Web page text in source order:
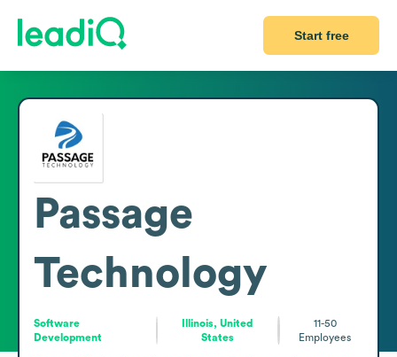
Start free
Passage
Technology
Software
Development
Illinois, United
States
11-50
Employees